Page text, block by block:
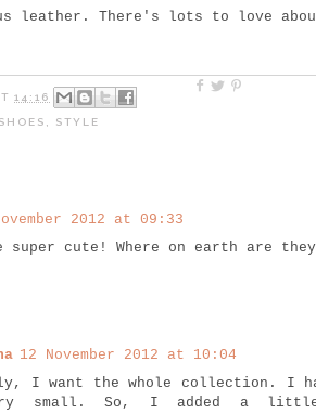
leather. There's lots to love
14:16
SHOES STYLE
2012 at 09:33
super cute! Where on earth are
12 November 2012 at 10:04
I want the whole collection. I
small. So, I added a little